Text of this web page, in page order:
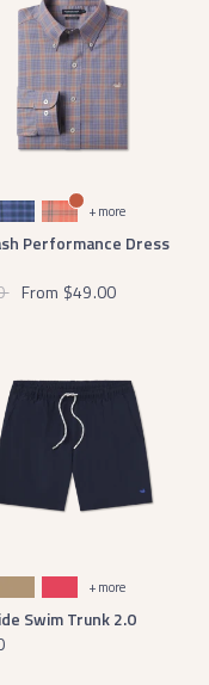
French Blue and BluePeach and Coral + more
Performance Dress
From $49.00
Field KhakiStrawberry Fizz + more
Swim Trunk 2.0